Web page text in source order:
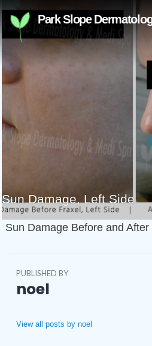
content
Park Slope
Sun Damage, Left Side
Sun Damage Before and
PUBLISHED BY
noel
View all posts by noel